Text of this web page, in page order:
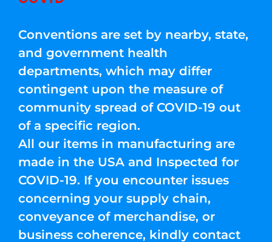
Conventions are set by nearby, state,
and government health
departments, which may differ
contingent upon the measure of
community spread of COVID-19 out
of a specific region.
All our items in manufacturing are
made in the USA and Inspected for
COVID-19. If you encounter issues
concerning your supply chain,
conveyance of merchandise, or
business coherence, kindly contact